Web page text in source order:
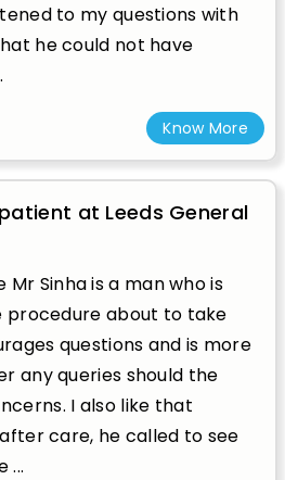
to my questions with
he could not have
Know More
at Leeds General
Sinha is a man who is
procedure about to take
questions and is more
any queries should the
I also like that
care, he called to see
...